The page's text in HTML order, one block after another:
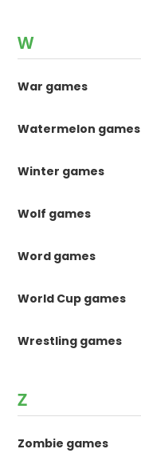
W
War games
Watermelon games
Winter games
Wolf games
Word games
World Cup games
Wrestling games
Z
Zombie games